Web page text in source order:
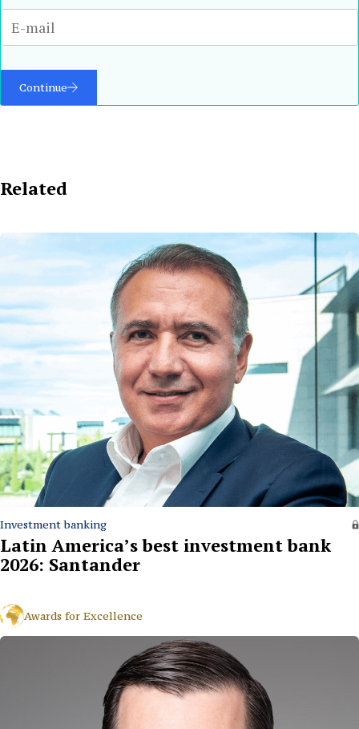
Continue
Related
Investment banking
Latin America’s best investment bank
2026: Santander
Awards for Excellence